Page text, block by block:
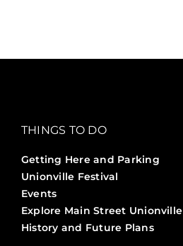
THINGS TO DO
Getting Here and Parking
Unionville Festival
Events
Explore Main Street Unionville
History and Future Plans